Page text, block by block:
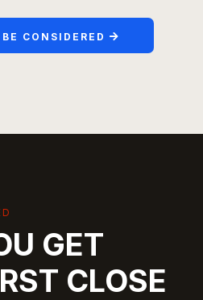
CONSIDERED
GET
CLOSE